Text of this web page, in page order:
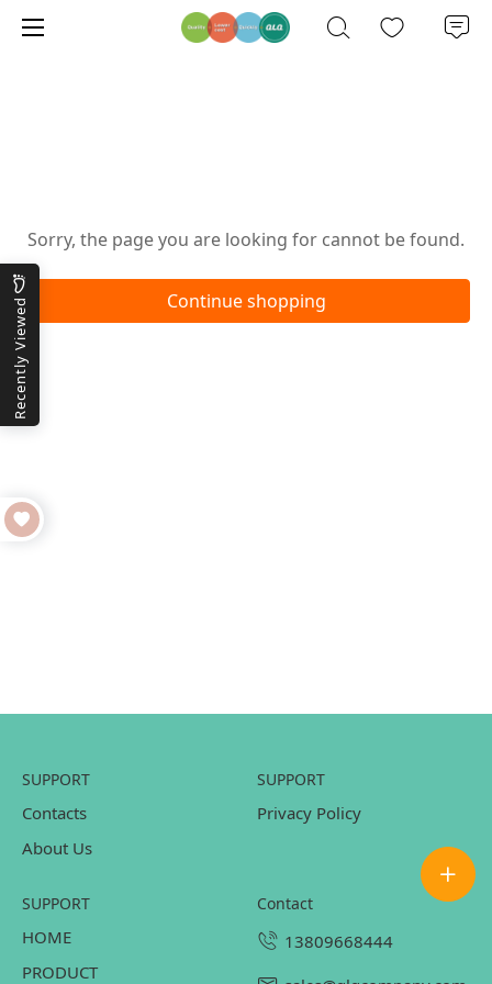
Sorry, the page you are looking for cannot be found.
Continue shopping
Recently Viewed
SUPPORT
Contacts
About Us
SUPPORT
Privacy Policy
SUPPORT
HOME
PRODUCT
contact
13809668444